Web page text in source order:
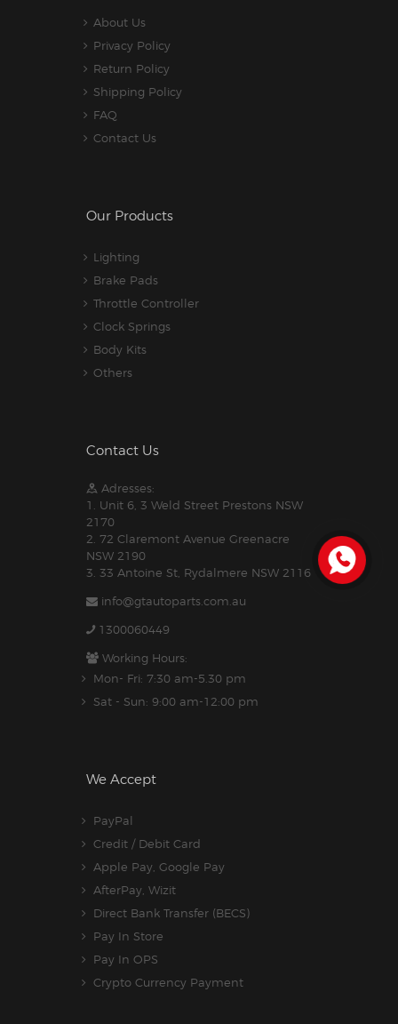
About Us
Privacy Policy
Return Policy
Shipping Policy
FAQ
Contact Us
Our Products
Lighting
Brake Pads
Throttle Controller
Clock Springs
Body Kits
Others
Contact Us
Adresses:
1. Unit 6, 3 Weld Street Prestons NSW
2170
2. 72 Claremont Avenue Greenacre
NSW 2190
3. 33 Antoine St, Rydalmere NSW 2116
info@gtautoparts.com.au
1300060449
Working Hours:
Mon- Fri: 7:30 am-5.30 pm
Sat - Sun: 9:00 am-12:00 pm
We Accept
PayPal
Credit / Debit Card
Apple Pay, Google Pay
AfterPay, Wizit
Direct Bank Transfer (BECS)
Pay In Store
Pay In OPS
Crypto Currency Payment